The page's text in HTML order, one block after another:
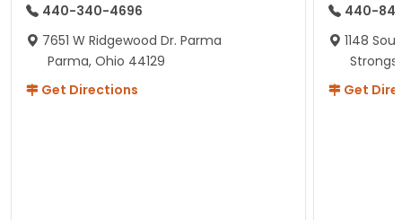
440-340-4696
7651 W Ridgewood Dr. Parma
Parma, Ohio 44129
Get Directions
440-
1148
Get